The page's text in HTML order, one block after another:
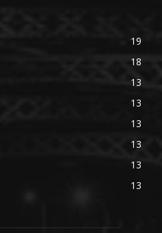
19
18
13
13
13
13
13
13